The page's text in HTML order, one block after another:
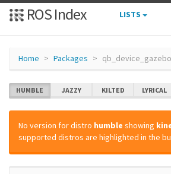
ROS Index LISTS
Home Packages qb_device_gazebo
HUMBLE JAZZY KILTED LYRICAL
No version for distro humble showing
supported distros are highlighted in the